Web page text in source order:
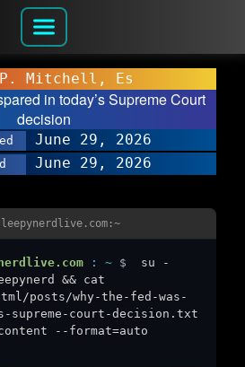
P. Mitchell, Es
in today’s Supreme Court
decision
June 29, 2026
June 29, 2026
: ~ $
su -
&& cat
posts/why-the-fed-was-
supreme-court-decision.txt
--format=auto